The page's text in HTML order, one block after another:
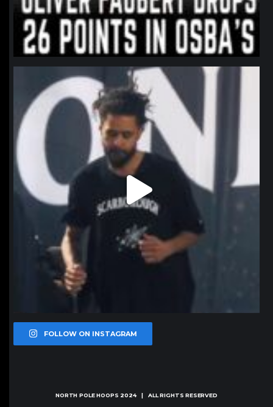
northpolehoops
Jan 11
FOLLOW ON INSTAGRAM
NORTH POLE HOOPS 2024 | ALL RIGHTS RESERVED